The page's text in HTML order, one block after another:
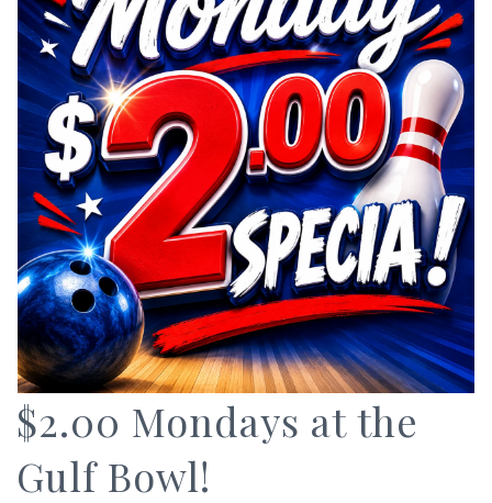
$2.00 Mondays at the
Gulf Bowl!